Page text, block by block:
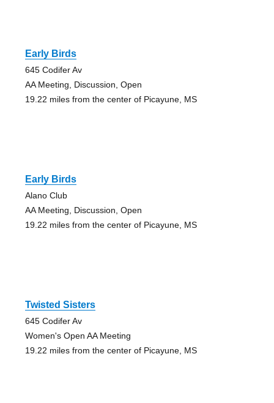
Early Birds
645 Codifer Av
AA Meeting, Discussion, Open
19.22 miles from the center of Picayune, MS
Early Birds
Alano Club
AA Meeting, Discussion, Open
19.22 miles from the center of Picayune, MS
Twisted Sisters
645 Codifer Av
Women's Open AA Meeting
19.22 miles from the center of Picayune, MS